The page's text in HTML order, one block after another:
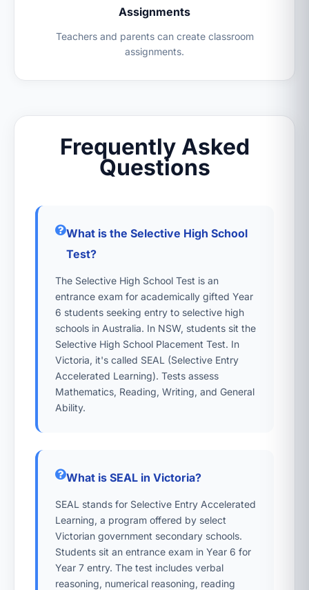
Assignments
Teachers and parents can create classroom
assignments.
Frequently Asked
Questions
What is the Selective High School
Test?
The Selective High School Test is an
entrance exam for academically gifted Year
6 students seeking entry to selective high
schools in Australia. In NSW, students sit the
Selective High School Placement Test. In
Victoria, it's called SEAL (Selective Entry
Accelerated Learning). Tests assess
Mathematics, Reading, Writing, and General
Ability.
What is SEAL in Victoria?
SEAL stands for Selective Entry Accelerated
Learning, a program offered by select
Victorian government secondary schools.
Students sit an entrance exam in Year 6 for
Year 7 entry. The test includes verbal
reasoning, numerical reasoning, reading